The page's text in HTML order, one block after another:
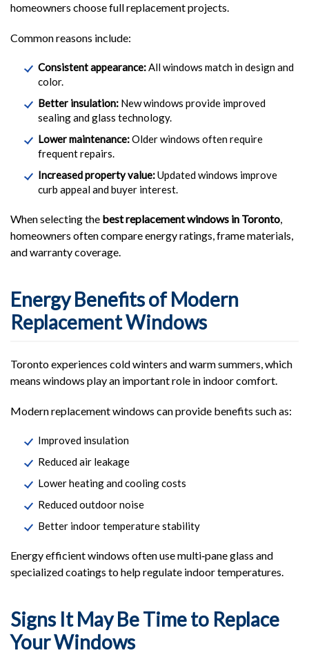
homeowners choose full replacement projects.
Common reasons include:
Consistent appearance:All windows match in design and
color.
Better insulation: New windows provide improved
sealing and glass technology.
Lower maintenance:Older windows often require
frequent repairs.
Increased property value:Updated windows improve
curb appeal and buyer interest.
When selecting the best replacement windows in Toronto,
homeowners often compare energy ratings, frame materials,
and warranty coverage.
Energy Benefits of Modern
Replacement Windows
Toronto experiences cold winters and warm summers, which
means windows play an important role in indoor comfort.
Modern replacement windows can provide benefits such as:
Improved insulation
Reduced air leakage
Lower heating and cooling costs
Reduced outdoor noise
Better indoor temperature stability
Energy efficient windows often use multi‑pane glass and
specialized coatings to help regulate indoor temperatures.
Signs It May Be Time to Replace
Your Windows